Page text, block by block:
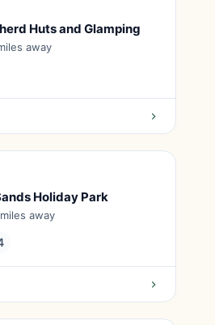
Huts and Glamping
away
Holiday Park
away